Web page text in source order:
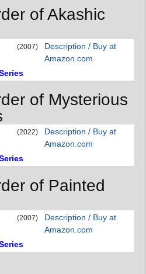
of Akashic
(2007)
Description / Buy at
Amazon.com
of Mysterious
(2022)
Description / Buy at
Amazon.com
of Painted
(2007)
Description / Buy at
Amazon.com